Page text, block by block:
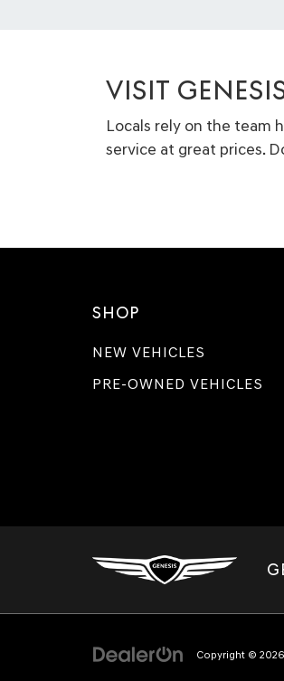
VISIT
Locals rely on the team
service at great prices.
SHOP
NEW VEHICLES
PRE-OWNED VEHICLES
Copyright © 2026